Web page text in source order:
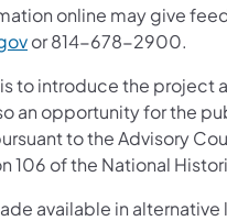
online may give
or 814-678-2900.
to introduce the
an opportunity for the
to the Advisory
of the National
available in